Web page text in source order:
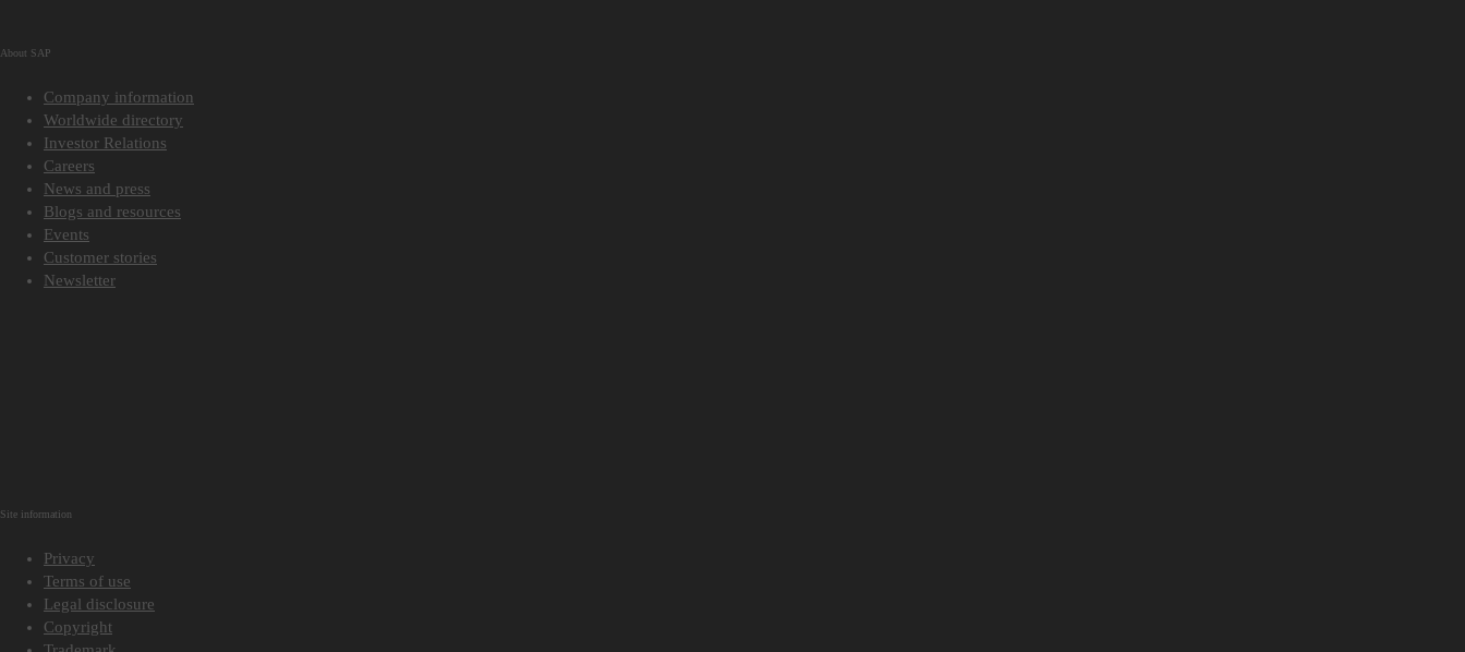
About SAP
Company information
Worldwide directory
Investor Relations
Careers
News and press
Blogs and resources
Events
Customer stories
Newsletter
Site information
Privacy
Terms of use
Legal disclosure
Copyright